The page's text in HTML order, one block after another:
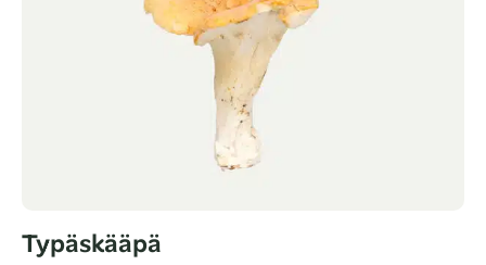
Typäskääpä